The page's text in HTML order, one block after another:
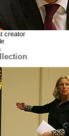
creator